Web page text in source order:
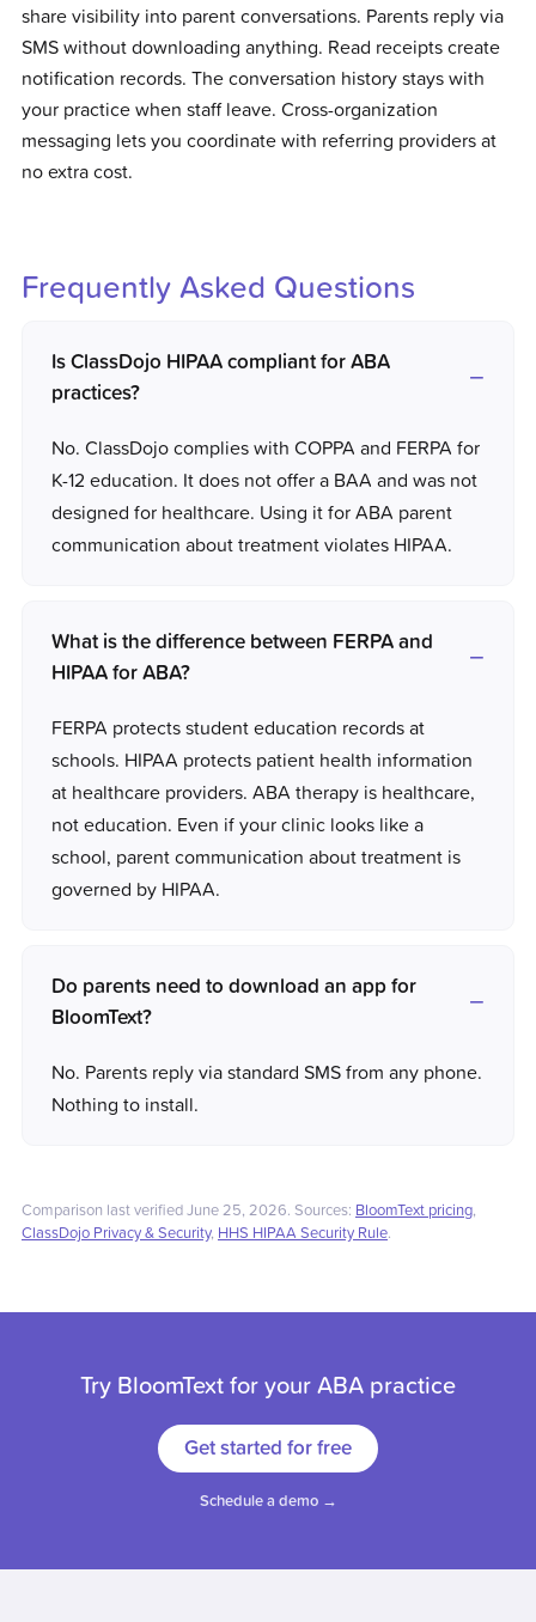
share visibility into parent conversations. Parents reply via
SMS without downloading anything. Read receipts create
notification records. The conversation history stays with
your practice when staff leave. Cross-organization
messaging lets you coordinate with referring providers at
no extra cost.
Frequently Asked Questions
Is ClassDojo HIPAA compliant for ABA
practices?
No. ClassDojo complies with COPPA and FERPA for
K-12 education. It does not offer a BAA and was not
designed for healthcare. Using it for ABA parent
communication about treatment violates HIPAA.
What is the difference between FERPA and
HIPAA for ABA?
FERPA protects student education records at
schools. HIPAA protects patient health information
at healthcare providers. ABA therapy is healthcare,
not education. Even if your clinic looks like a
school, parent communication about treatment is
governed by HIPAA.
Do parents need to download an app for
BloomText?
No. Parents reply via standard SMS from any phone.
Nothing to install.
Comparison last verified June 25, 2026. Sources: BloomText pricing,
ClassDojo Privacy & Security, HHS HIPAA Security Rule.
Try BloomText for your ABA practice
Get started for free
Schedule a demo →